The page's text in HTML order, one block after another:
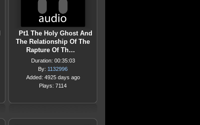
Pt1 The Holy Ghost And
The Relationship Of The
Rapture Of Th…
Duration: 00:35:03
By: 1132996
Added: 4925 days ago
Plays: 7114